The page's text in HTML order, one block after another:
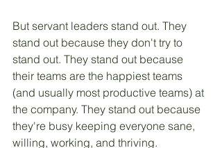
But servant leaders stand out. They
stand out because they don't try to
stand out. They stand out because
their teams are the happiest teams
(and usually most productive teams) at
the company. They stand out because
they're busy keeping everyone sane,
willing, working, and thriving.